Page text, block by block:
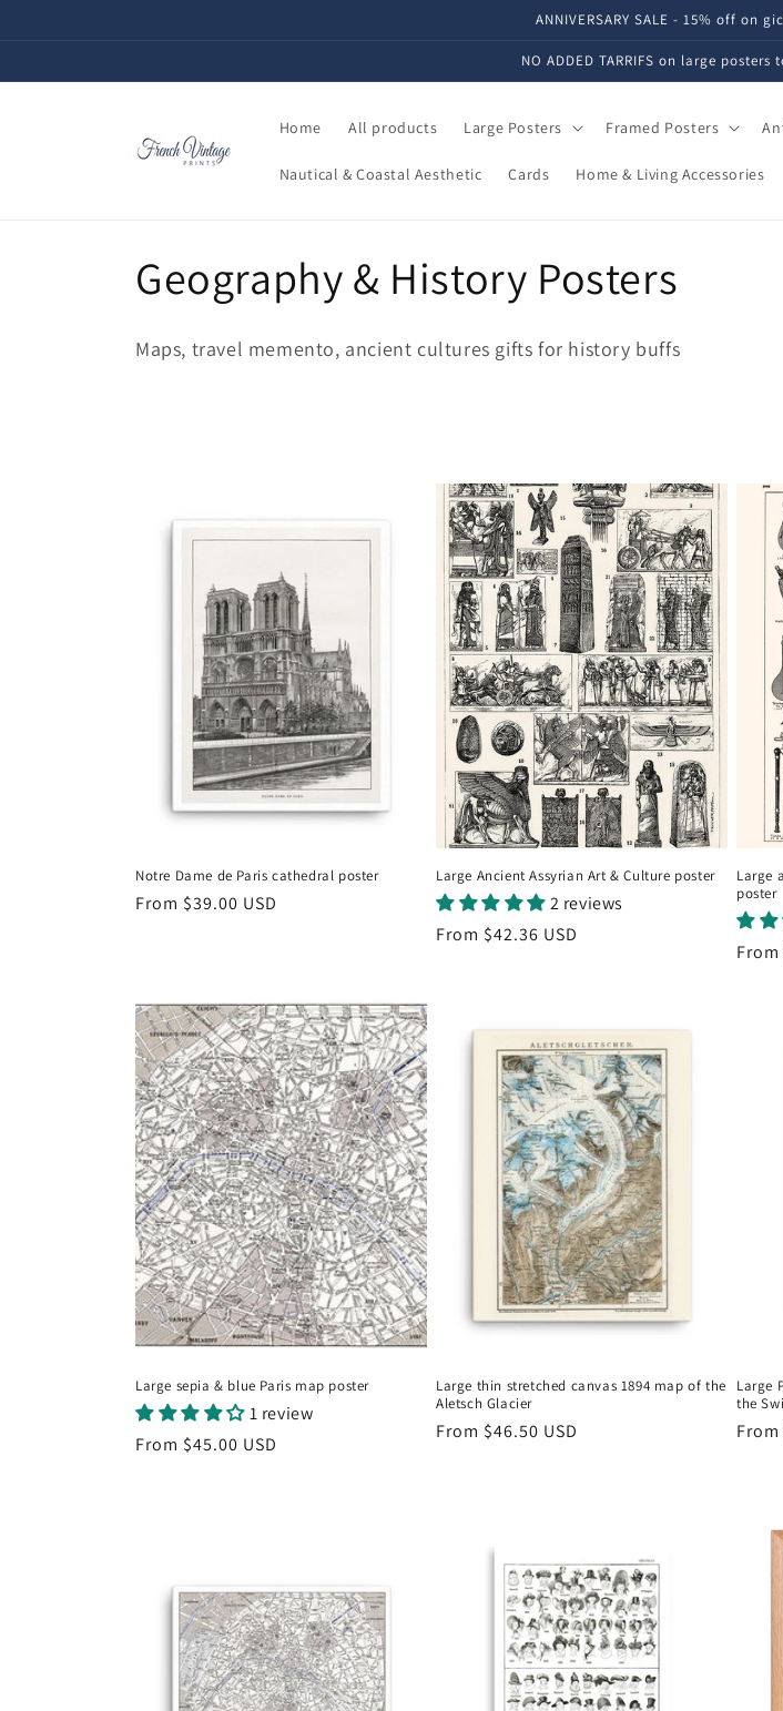
ANNIVERSARY SALE - 15% off on
NO ADDED TARRIFS on large posters
Home All products Large Posters Framed Posters
Nautical & Coastal Aesthetic Cards Home & Living Accessories
C
o
Geography & History Posters
Maps, travel memento, ancient cultures gifts for history buffs
Notre Dame de Paris cathedral poster
Regular
From $39.00 USD
Large Ancient Assyrian Art & Culture poster
2 reviews
Regular
From $42.36 USD
Large
poster
From
Large sepia & blue Paris map poster
1 review
Regular
From $45.00 USD
Large thin stretched canvas 1894 map of the
Aletsch Glacier
Regular
From $46.50 USD
Large
the
From